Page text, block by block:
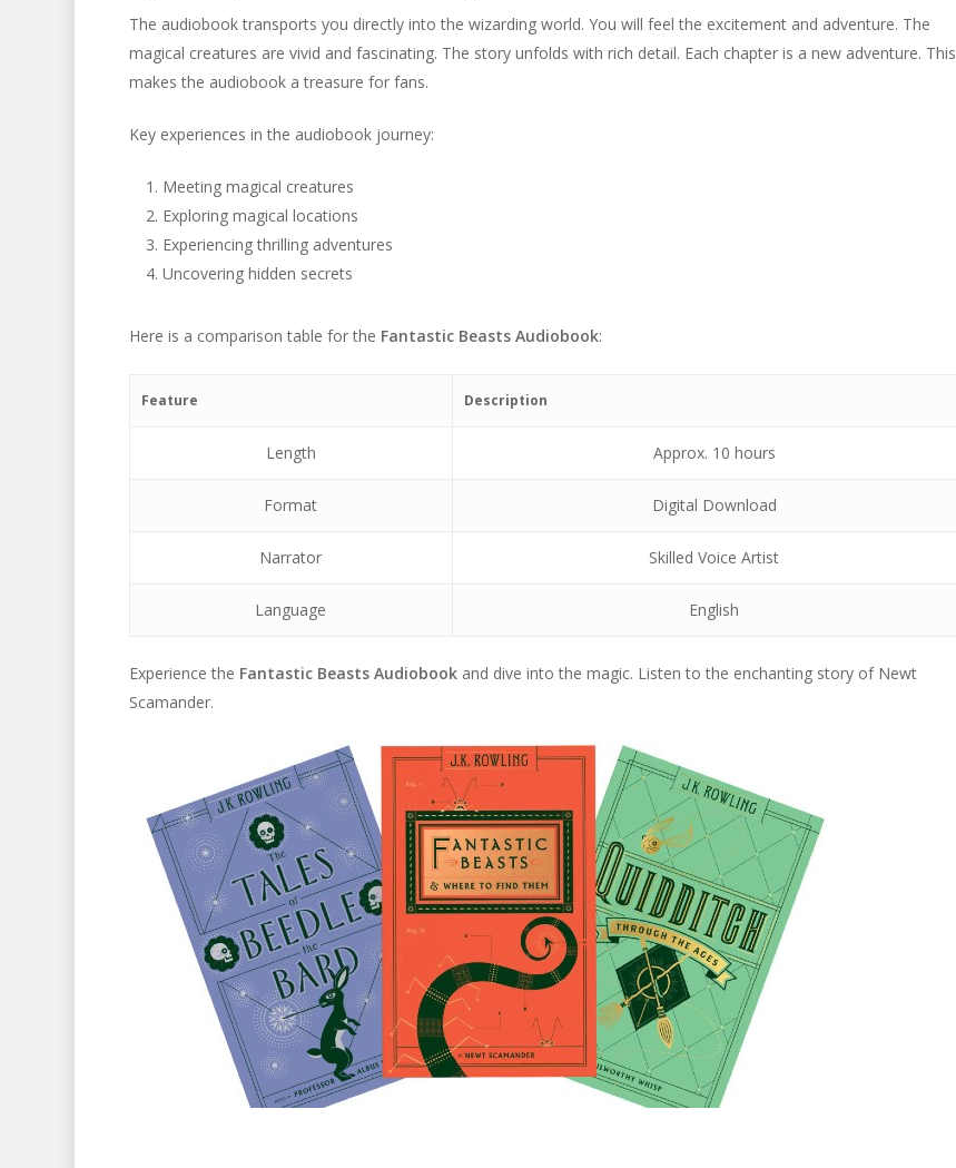
The audiobook transports you directly into the wizarding world. You will feel the excitement and adventure. The
magical creatures are vivid and fascinating. The story unfolds with rich detail. Each chapter is a new adventure. This
makes the audiobook a treasure for fans.
Key experiences in the audiobook journey:
Meeting magical creatures
Exploring magical locations
Experiencing thrilling adventures
Uncovering hidden secrets
Here is a comparison table for the Fantastic Beasts Audiobook:
Feature Description
Length Approx. 10 hours
Format Digital Download
Narrator Skilled Voice Artist
Language English
Experience the Fantastic Beasts Audiobookand dive into the magic. Listen to the enchanting story of Newt
Scamander.